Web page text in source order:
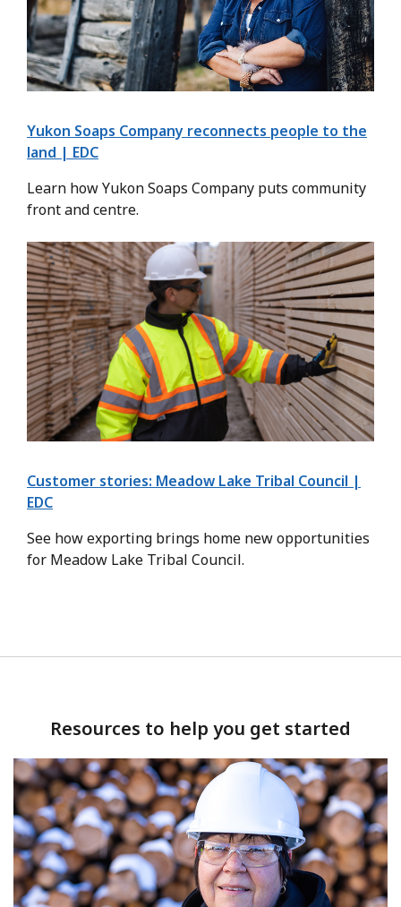
Yukon Soaps Company reconnects people to the
land | EDC
Learn how Yukon Soaps Company puts community
front and centre.
Customer stories: Meadow Lake Tribal Council |
EDC
See how exporting brings home new opportunities
for Meadow Lake Tribal Council.
Resources to help you get started